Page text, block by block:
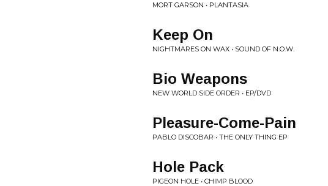
MORT GARSON • PLANTASIA
Keep On
NIGHTMARES ON WAX • SOUND OF N.O.W.
Bio Weapons
NEW WORLD SIDE ORDER • EP/DVD
Pleasure-Come-Pain
PABLO DISCOBAR • THE ONLY THING EP
Hole Pack
PIGEON HOLE • CHIMP BLOOD